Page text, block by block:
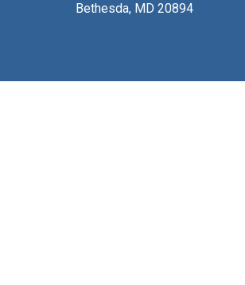
Bethesda, MD 20894